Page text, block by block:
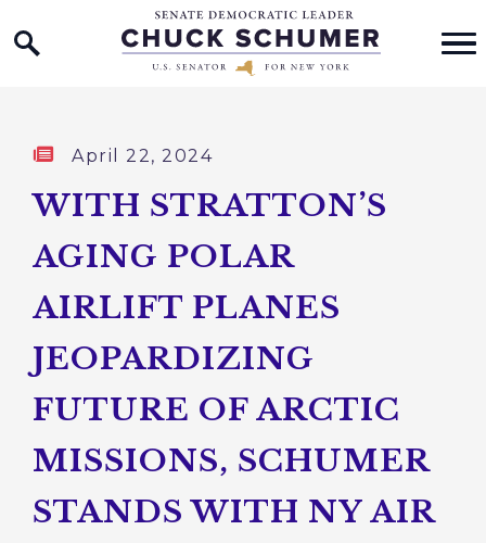
Skip to content
Home Logo Link
Published:
April 22, 2024
WITH STRATTON’S
AGING POLAR
AIRLIFT PLANES
JEOPARDIZING
FUTURE OF ARCTIC
MISSIONS, SCHUMER
STANDS WITH NY AIR